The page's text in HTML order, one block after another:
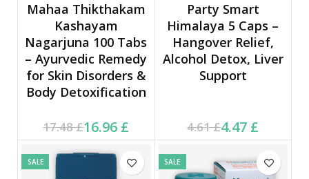
Mahaa Thikthakam
Kashayam
Nagarjuna 100 Tabs
– Ayurvedic Remedy
for Skin Disorders &
Body Detoxification
17.48£
Original price was:
17.48 £.
16.96 £
Current price is: 16.96 £.
Party Smart
Himalaya 5 Caps –
Hangover Relief,
Alcohol Detox, Liver
Support
4.61£
Original price was:
4.61 £.
4.47 £
Current price is: 4.47 £.
SALE SALE